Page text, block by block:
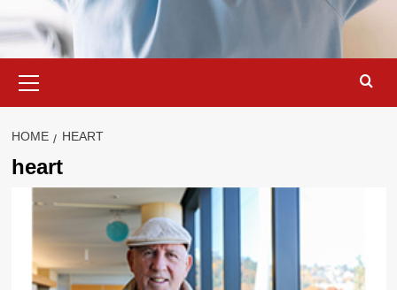
Menu
HOME HEART
heart